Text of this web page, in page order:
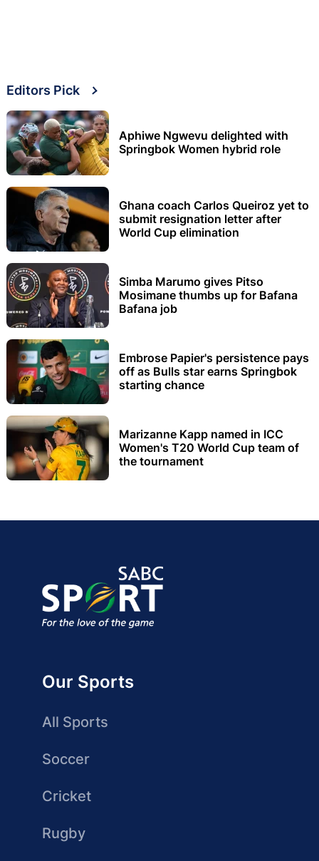
Editors Pick
Aphiwe Ngwevu delighted with
Springbok Women hybrid role
Ghana coach Carlos Queiroz yet to
submit resignation letter after
World Cup elimination
Simba Marumo gives Pitso
Mosimane thumbs up for Bafana
Bafana job
Embrose Papier's persistence pays
off as Bulls star earns Springbok
starting chance
Marizanne Kapp named in ICC
Women's T20 World Cup team of
the tournament
Our Sports
All Sports
Soccer
Cricket
Rugby